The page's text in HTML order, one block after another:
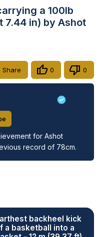
a 100lb
7.44 in) by Ashot
Share 0 0
for Ashot
record of 78cm.
backheel kick
a basketball into a